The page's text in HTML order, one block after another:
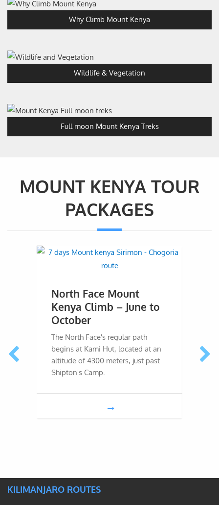
Why Climb Mount Kenya
Wildlife & Vegetation
Full moon Mount Kenya Treks
MOUNT KENYA TOUR
PACKAGES
North Face Mount
Kenya Climb – June to
October
The North Face's regular path
begins at Kami Hut, located at an
altitude of 4300 meters, just past
Shipton's Camp.
8-
KILIMANJARO ROUTES